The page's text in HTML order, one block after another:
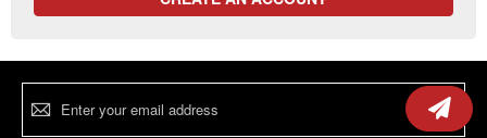
Sign